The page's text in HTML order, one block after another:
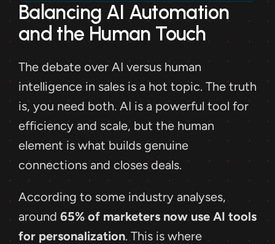
Balancing AI Automation
and the Human Touch
The debate over AI versus human
intelligence in sales is a hot topic. The truth
is, you need both. AI is a powerful tool for
efficiency and scale, but the human
element is what builds genuine
connections and closes deals.
According to some industry analyses,
around 65% of marketers now use AI tools
for personalization. This is where